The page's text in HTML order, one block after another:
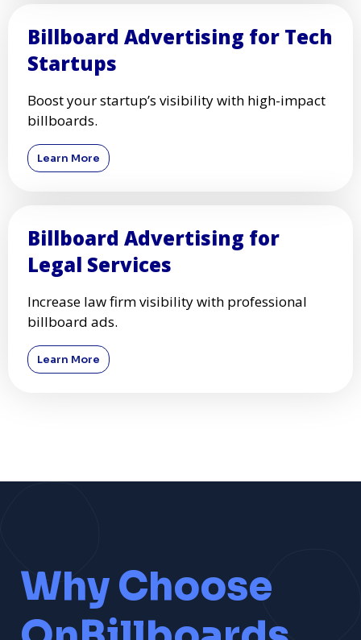
Billboard Advertising for Tech
Startups
Boost your startup’s visibility with high-impact
billboards.
Learn More
Billboard Advertising for
Legal Services
Increase law firm visibility with professional
billboard ads.
Learn More
Why Choose